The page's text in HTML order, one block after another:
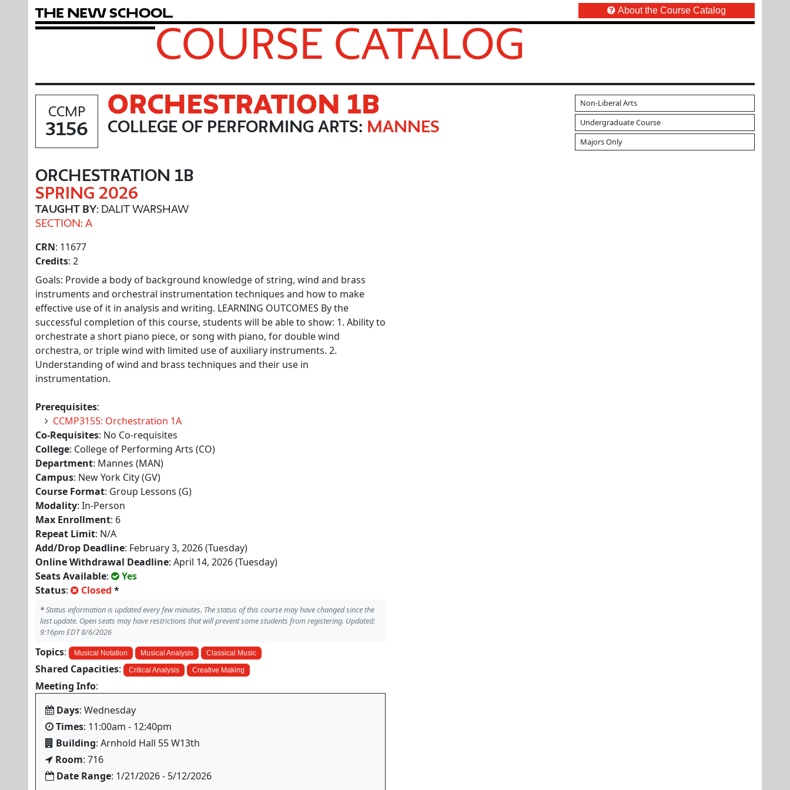
The New School About the Course Catalog
COURSE CATALOG
CCMP
3156
ORCHESTRATION 1B
COLLEGE OF PERFORMING ARTS: MANNES
Non-Liberal Arts
Undergraduate Course
Majors Only
ORCHESTRATION 1B
SPRING 2026
TAUGHT BY: DALIT WARSHAW
SECTION: A
CRN: 11677
Credits: 2
Goals: Provide a body of background knowledge of string, wind and brass
instruments and orchestral instrumentation techniques and how to make
effective use of it in analysis and writing. LEARNING OUTCOMES By the
successful completion of this course, students will be able to show: 1. Ability to
orchestrate a short piano piece, or song with piano, for double wind
orchestra, or triple wind with limited use of auxiliary instruments. 2.
Understanding of wind and brass techniques and their use in
instrumentation.
Prerequisites:
CCMP3155: Orchestration 1A
Co-Requisites: No Co-requisites
College: College of Performing Arts (CO)
Department: Mannes (MAN)
Campus: New York City (GV)
Course Format: Group Lessons (G)
Modality: In-Person
Max Enrollment: 6
Repeat Limit: N/A
Add/Drop Deadline: February 3, 2026 (Tuesday)
Online Withdrawal Deadline: April 14, 2026 (Tuesday)
Seats Available:
Yes
Status: Closed *
*Status information is updated every few minutes. The status of this course may have changed since the
last update. Open seats may have restrictions that will prevent some students from registering. Updated:
9:16pm EDT 8/6/2026
Topics: Musical Notation Musical Analysis Classical Music
Shared Capacities: Critical Analysis Creative Making
Meeting Info:
Days: Wednesday
Times: 11:00am - 12:40pm
Building: Arnhold Hall 55 W13th
Room: 716
Date Range: 1/21/2026 - 5/12/2026